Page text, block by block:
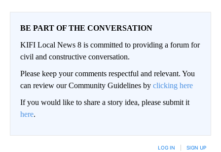
BE PART OF THE CONVERSATION
KIFI Local News 8 is committed to providing a forum for
civil and constructive conversation.
Please keep your comments respectful and relevant. You
can review our Community Guidelines by clicking here
If you would like to share a story idea, please submit it
here.
LOG IN SIGN UP